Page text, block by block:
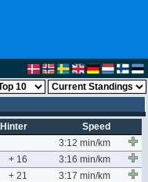
Hinter
Speed
3:12 min/km
+ 16
3:16 min/km
+ 21
3:17 min/km